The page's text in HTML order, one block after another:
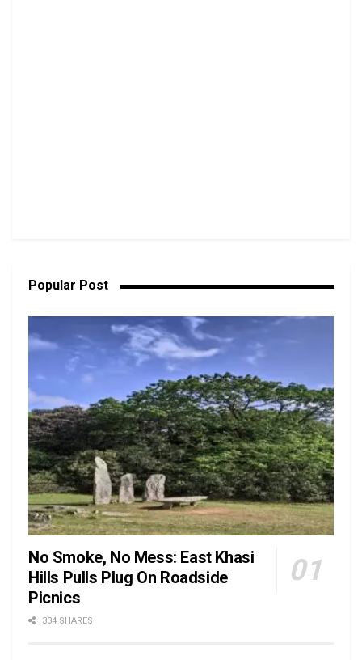
Popular Post
No Smoke, No Mess: East Khasi
Hills Pulls Plug On Roadside
Picnics
334 SHARES